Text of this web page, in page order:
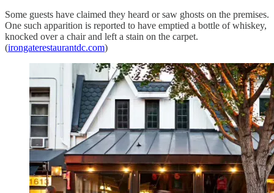
Some guests have claimed they heard or saw ghosts on the premises.
One such apparition is reported to have emptied a bottle of whiskey,
knocked over a chair and left a stain on the carpet.
(irongaterestaurantdc.com)